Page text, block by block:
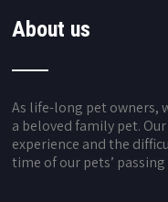
About us
As life-long pet owners,
a beloved family pet.
experience and the
time of our pets’ passing